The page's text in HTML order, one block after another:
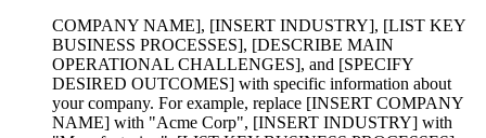
COMPANY NAME], [INSERT INDUSTRY], [LIST KEY
BUSINESS PROCESSES], [DESCRIBE MAIN
OPERATIONAL CHALLENGES], and [SPECIFY
DESIRED OUTCOMES] with specific information about
your company. For example, replace [INSERT COMPANY
NAME] with "Acme Corp", [INSERT INDUSTRY] with